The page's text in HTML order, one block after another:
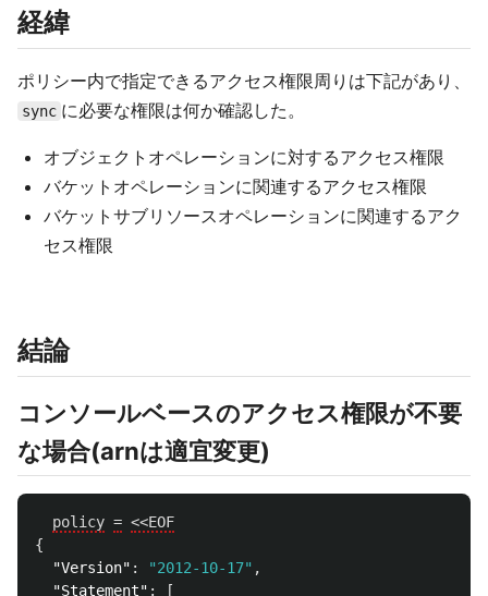
経緯
ポリシー内で指定できるアクセス権限周りは下記があり、
sync に必要な権限は何か確認した。
オブジェクトオペレーションに対するアクセス権限
バケットオペレーションに関連するアクセス権限
バケットサブリソースオペレーションに関連するアク
セス権限
結論
コンソールベースのアクセス権限が不要
な場合(arnは適宜変更)
policy = <<EOF
{
"Version" : "2012-10-17" ,
"Statement" :
[